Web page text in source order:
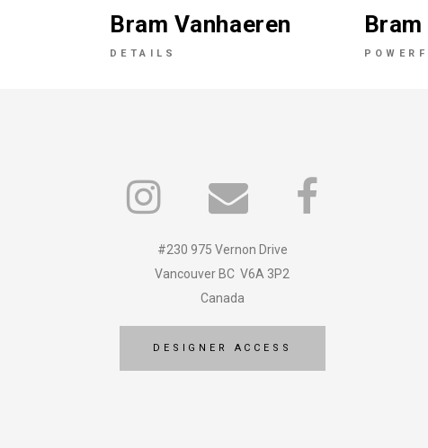
Bram Vanhaeren
DETAILS
#230 975 Vernon Drive
Vancouver BC V6A 3P2
Canada
DESIGNER ACCESS